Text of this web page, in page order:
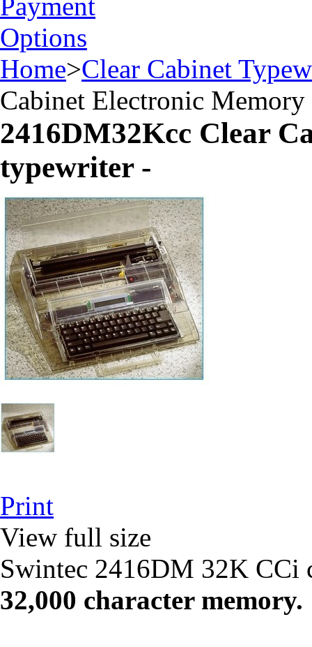
Home>Clear Cabinet
Cabinet Electronic
2416DM32Kcc Clear
typewriter -
Print
View full size
Swintec 2416DM 32K CCi
32,000 character memory.